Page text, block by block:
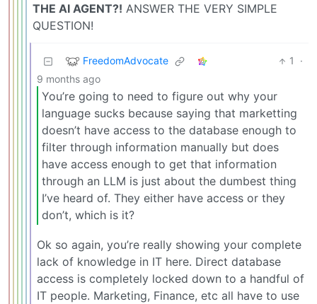
THE AI AGENT?! ANSWER THE VERY SIMPLE
QUESTION!
FreedomAdvocate 1
·
9 months ago
You’re going to need to figure out why your
language sucks because saying that marketting
doesn’t have access to the database enough to
filter through information manually but does
have access enough to get that information
through an LLM is just about the dumbest thing
I’ve heard of. They either have access or they
don’t, which is it?
Ok so again, you’re really showing your complete
lack of knowledge in IT here. Direct database
access is completely locked down to a handful of
IT people. Marketing, Finance, etc all have to use